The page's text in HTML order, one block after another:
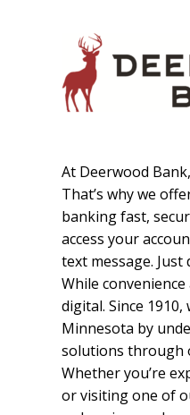
At Deerwood
That’s why we
banking fast,
access your
text message.
While
digital. Since
Minnesota by
solutions through
Whether you’re
or visiting one of